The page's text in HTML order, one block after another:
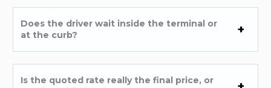
Does the driver wait inside the terminal or
at the curb?
Is the quoted rate really the final price, or